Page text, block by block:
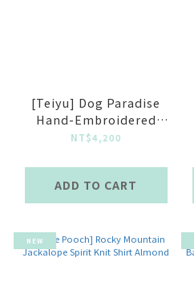
[Teiyu] Dog Paradise
Hand-Embroidered
Jaquard Knit Vest
NT$4,200
ADD TO CART
NEW